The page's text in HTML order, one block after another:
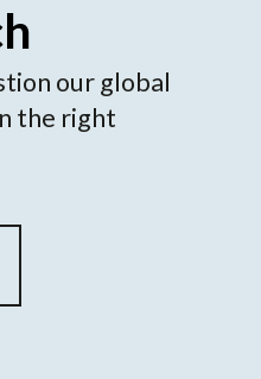
our global
the right